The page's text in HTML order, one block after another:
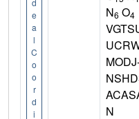
d
e
a
l
C
o
o
r
d
i
N6 O4
N